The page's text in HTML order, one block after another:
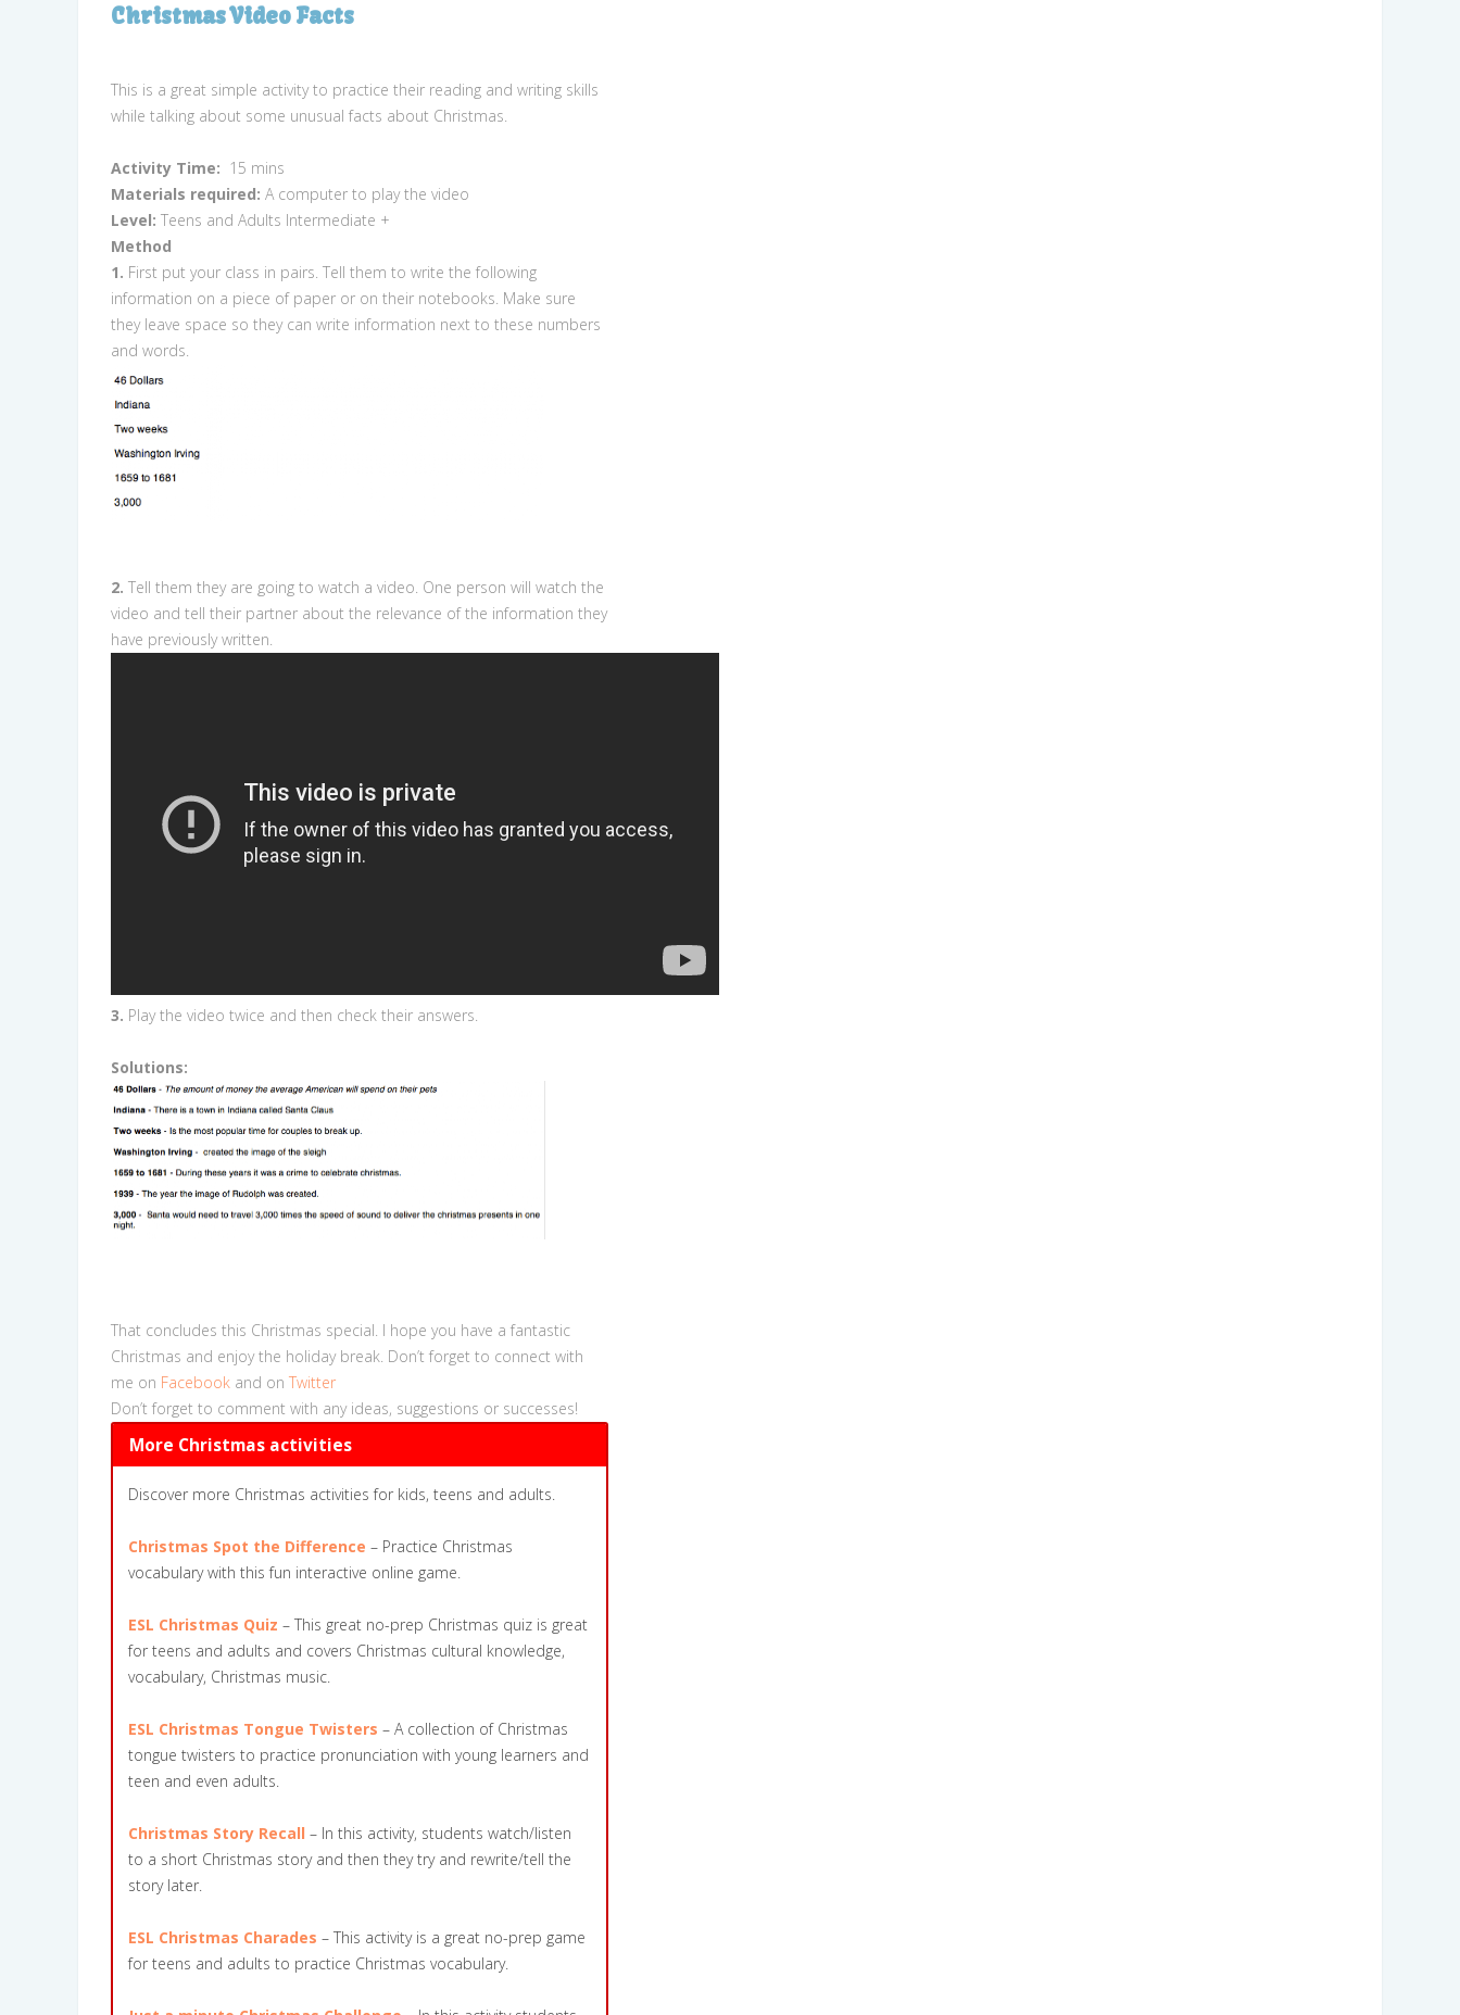
Christmas Video Facts
This is a great simple activity to practice their reading and writing skills
while talking about some unusual facts about Christmas.
Activity Time: 15 mins
Materials required: A computer to play the video
Level: Teens and Adults Intermediate +
Method
1. First put your class in pairs. Tell them to write the following
information on a piece of paper or on their notebooks. Make sure
they leave space so they can write information next to these numbers
and words.
2. Tell them they are going to watch a video. One person will watch the
video and tell their partner about the relevance of the information they
have previously written.
3. Play the video twice and then check their answers.
Solutions:
That concludes this Christmas special. I hope you have a fantastic
Christmas and enjoy the holiday break. Don’t forget to connect with
me on Facebook and on Twitter
Don’t forget to comment with any ideas, suggestions or successes!
More Christmas activities
Discover more Christmas activities for kids, teens and adults.
Christmas Spot the Difference – Practice Christmas
vocabulary with this fun interactive online game.
ESL Christmas Quiz – This great no-prep Christmas quiz is great
for teens and adults and covers Christmas cultural knowledge,
vocabulary, Christmas music.
ESL Christmas Tongue Twisters – A collection of Christmas
tongue twisters to practice pronunciation with young learners and
teen and even adults.
Christmas Story Recall – In this activity, students watch/listen
to a short Christmas story and then they try and rewrite/tell the
story later.
ESL Christmas Charades – This activity is a great no-prep game
for teens and adults to practice Christmas vocabulary.